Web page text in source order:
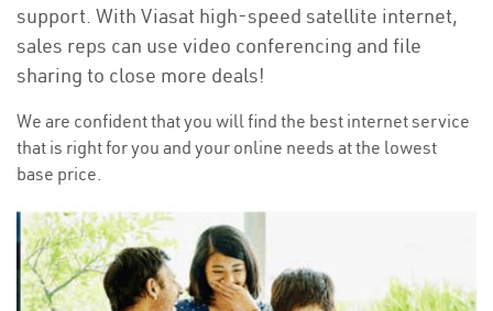
support. With Viasat high-speed satellite internet,
sales reps can use video conferencing and file
sharing to close more deals!
We are confident that you will find the best internet service
that is right for you and your online needs at the lowest
base price.